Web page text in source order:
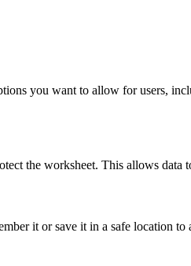
you want to allow for users,
the worksheet. This allows data
it or save it in a safe location